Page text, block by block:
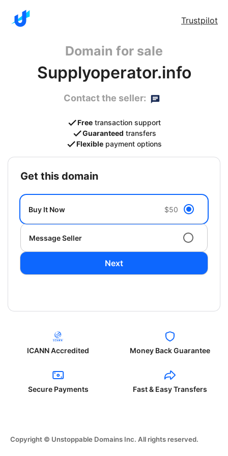
Trustpilot
Domain for sale
Supplyoperator.info
Contact the seller:
Free transaction support
Guaranteed transfers
Flexible payment options
get this domain
Buy It Now $50
Message Seller
Next
ICANN Accredited Money Back Guarantee
Secure Payments Fast & Easy Transfers
Copyright © Unstoppable Domains Inc. All rights reserved.